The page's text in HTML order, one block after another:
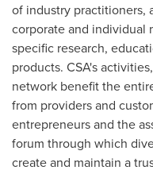
of industry practitioners,
corporate and individual
specific research,
products. CSA's
network benefit the
from providers and
entrepreneurs and the
forum through which
create and maintain a